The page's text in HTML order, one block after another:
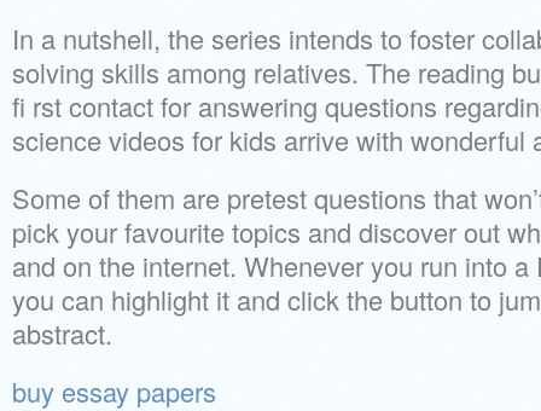
In a nutshell, the series intends to foster
solving skills among relatives. The reading
fi rst contact for answering questions
science videos for kids arrive with wonderful
Some of them are pretest questions that
pick your favourite topics and discover out
and on the internet. Whenever you run into
you can highlight it and click the button to
abstract.
buy essay papers